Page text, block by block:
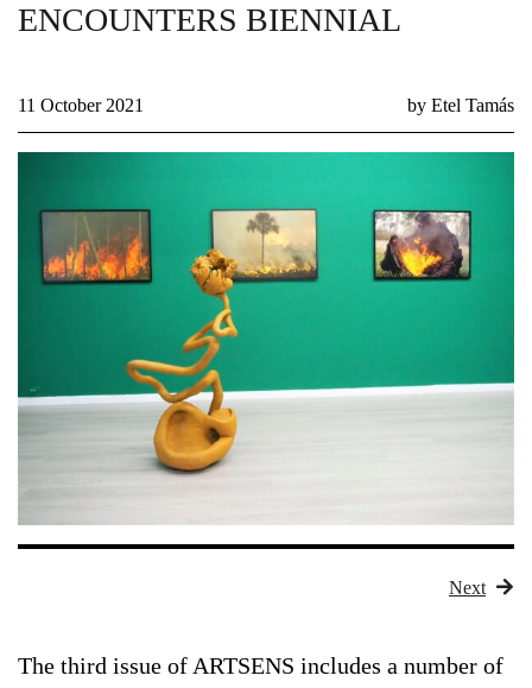
ENCOUNTERS BIENNIAL
11 October 2021 by Etel Tamás
Next
The third issue of ARTSENS includes a number of